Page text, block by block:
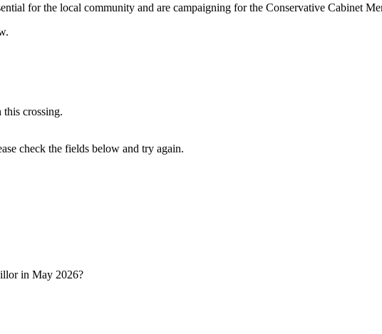
for the local community and are campaigning for the Conservative Cabinet
crossing.
check the fields below and try again.
in May 2026?